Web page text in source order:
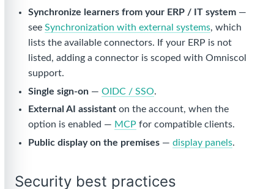
Synchronize learners from your ERP / IT system —
seeSynchronization with external systems, which
lists the available connectors. If your ERP is not
listed, adding a connector is scoped with Omniscol
support.
Single sign-on —OIDC / SSO.
External AI assistant on the account, when the
option is enabled — MCP for compatible clients.
Public display on the premises —display panels.
Security best practices